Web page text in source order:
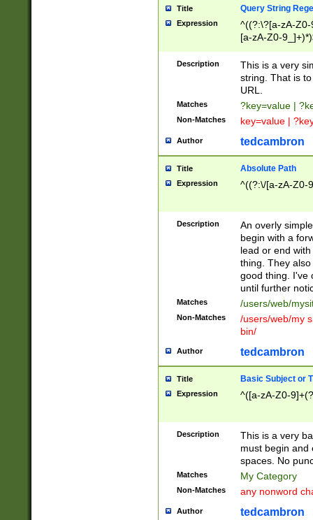
Title Query String
Expression
^((?:\?[a-zA-
[a-zA-Z0-
Description
This is a very
string. That is
URL.
Matches ?key=value |
Non-Matches key=value |
Author tedcambron
Title Absolute Path
Expression ^((?:\/[a-zA-Z0-
Description
An overly
begin with a
lead or end
thing. They
good thing. I've
until further
Matches /users/web/
Non-Matches
/users/web/my
bin/
Author tedcambron
Title Basic Subject or
Expression ^([a-zA-Z0-
Description
This is a very
must begin and
spaces. No
Matches My Category
Non-Matches any nonword
Author tedcambron